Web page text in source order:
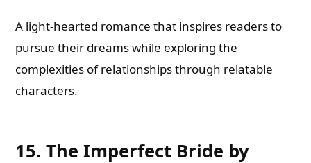
A light-hearted romance that inspires readers to
pursue their dreams while exploring the
complexities of relationships through relatable
characters.
15.The Imperfect Bride by